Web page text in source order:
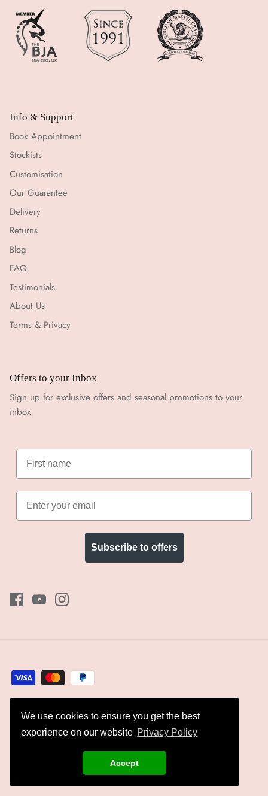
We use cookies to ensure you get the best
experience on our website Privacy Policy
Accept
Info & Support
Book Appointment
Stockists
Customisation
Our Guarantee
Delivery
Returns
Blog
FAQ
Testimonials
About Us
Terms & Privacy
Offers to your Inbox
Sign up for exclusive offers and seasonal promotions to your
inbox
Subscribe to offers
Currency
Kyles Collection